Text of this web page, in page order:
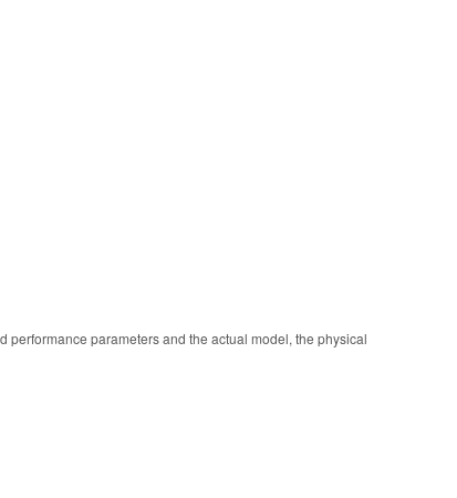
parameters and the actual model, the physical